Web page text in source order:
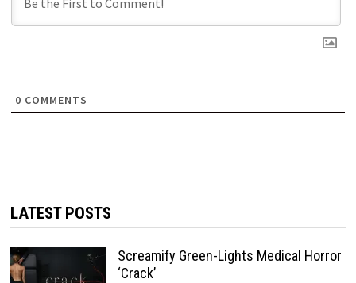
0 COMMENTS
LATEST POSTS
Screamify Green-Lights Medical Horror
‘Crack’